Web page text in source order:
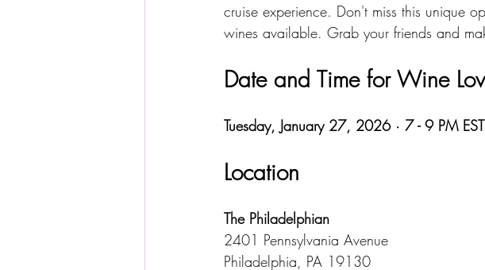
cruise experience. Don't miss this unique
wines available. Grab your friends and
Date and Time for Wine
Tuesday, January 27, 2026 · 7 - 9 PM EST
Location
The Philadelphian
2401 Pennsylvania Avenue
Philadelphia, PA 19130